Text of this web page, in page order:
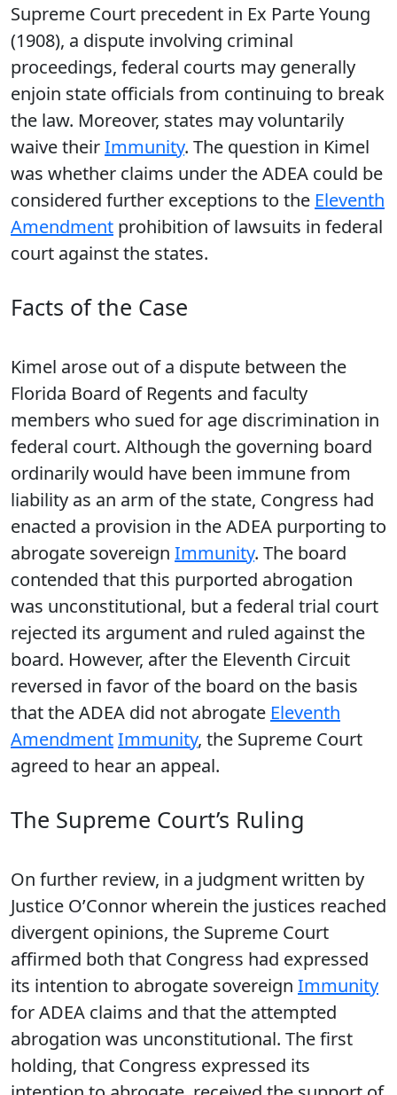
Supreme Court precedent in Ex Parte Young
(1908), a dispute involving criminal
proceedings, federal courts may generally
enjoin state officials from continuing to break
the law. Moreover, states may voluntarily
waive theirImmunity. The question in Kimel
was whether claims under the ADEA could be
considered further exceptions to the Eleventh
Amendment prohibition of lawsuits in federal
court against the states.
Facts of the Case
Kimel arose out of a dispute between the
Florida Board of Regents and faculty
members who sued for age discrimination in
federal court. Although the governing board
ordinarily would have been immune from
liability as an arm of the state, Congress had
enacted a provision in the ADEA purporting to
abrogate sovereign Immunity. The board
contended that this purported abrogation
was unconstitutional, but a federal trial court
rejected its argument and ruled against the
board. However, after the Eleventh Circuit
reversed in favor of the board on the basis
that the ADEA did not abrogate Eleventh
AmendmentImmunity, the Supreme Court
agreed to hear an appeal.
The Supreme Court’s Ruling
On further review, in a judgment written by
Justice O’Connor wherein the justices reached
divergent opinions, the Supreme Court
affirmed both that Congress had expressed
its intention to abrogate sovereign Immunity
for ADEA claims and that the attempted
abrogation was unconstitutional. The first
holding, that Congress expressed its